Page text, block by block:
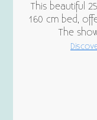
This beautiful
160 cm bed,
The